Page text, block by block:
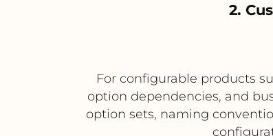
2.
For configurable products
option dependencies, and
option sets, naming